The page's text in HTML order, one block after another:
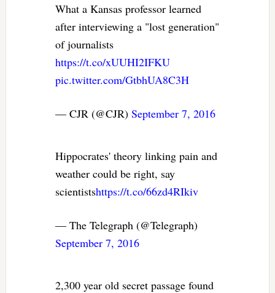
What a Kansas professor learned
after interviewing a "lost generation"
of journalists
https://t.co/xUUHI2IFKU
pic.twitter.com/GtbhUA8C3H
— CJR (@CJR) September 7, 2016
Hippocrates' theory linking pain and
weather could be right, say
scientistshttps://t.co/66zd4RIkiv
— The Telegraph (@Telegraph)
September 7, 2016
2,300 year old secret passage found